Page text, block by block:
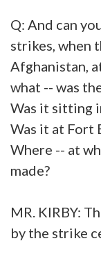
Q: And can
strikes, when
Afghanistan,
what -- was
Was it sitting
Was it at Fort
Where -- at
made?
MR. KIRBY:
by the strike